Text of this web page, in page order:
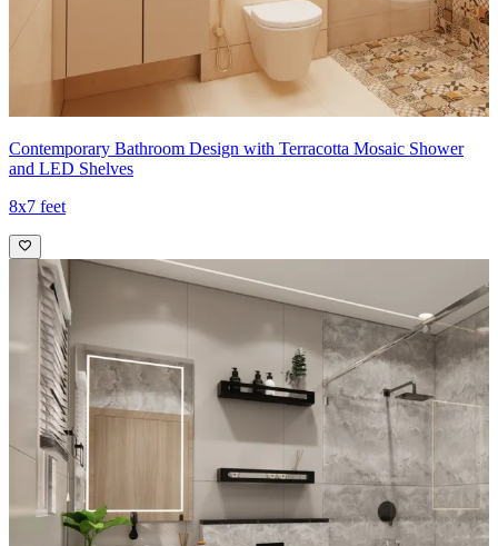
Contemporary Bathroom Design with Terracotta Mosaic Shower
and LED Shelves
8x7 feet